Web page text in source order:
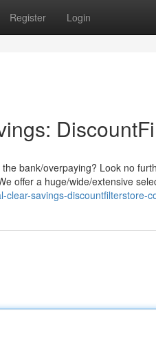
Register Login
bank/overpaying? Look no
offer a huge/wide/extensive
clear-savings-discountfilterstore-